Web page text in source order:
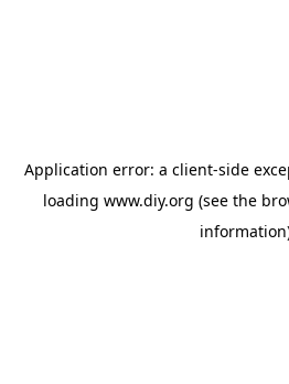
Application error: a client-side
loading www.diy.org (see the